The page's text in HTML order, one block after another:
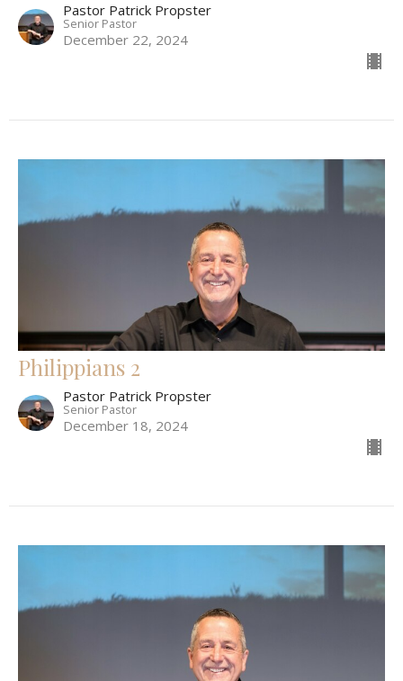
Pastor Patrick Propster
Senior Pastor
December 22, 2024
Philippians 2
Pastor Patrick Propster
Senior Pastor
December 18, 2024